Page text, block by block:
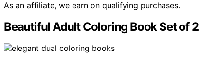
As an affiliate, we earn on qualifying purchases.
Beautiful Adult Coloring Book Set of 2